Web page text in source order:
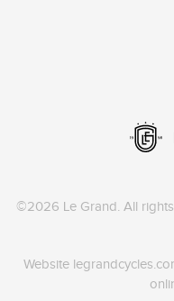
©2026 Le Grand. All
Website